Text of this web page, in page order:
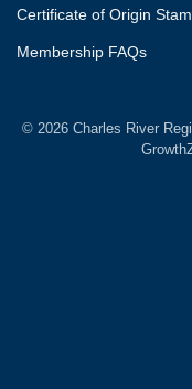
Certificate of Origin
Membership FAQs
© 2026Charles River